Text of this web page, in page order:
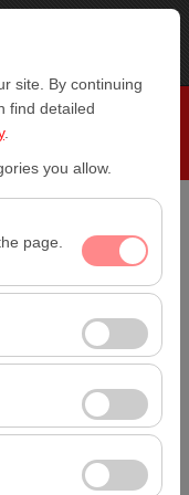
site. By continuing
find detailed
.
you allow.
page.
functioning of
and basic
site is used
user behavior).
and
ads
effectiveness